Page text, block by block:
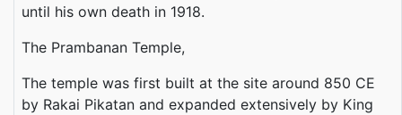
until his own death in 1918.
The Prambanan Temple,
The temple was first built at the site around 850 CE
by Rakai Pikatan and expanded extensively by King